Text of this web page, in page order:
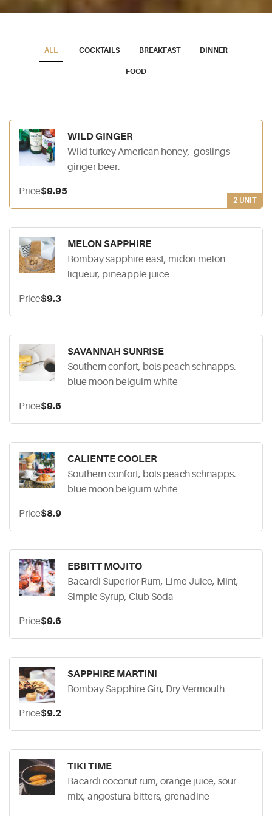
ALL COCKTAILS BREAKFAST DINNER
FOOD
WILD GINGER
Wild turkey American honey, goslings
ginger beer.
Price$9.95
2 UNIT
MELON SAPPHIRE
Bombay sapphire east, midori melon
liqueur, pineapple juice
Price$9.3
SAVANNAH SUNRISE
Southern confort, bols peach schnapps.
blue moon belguim white
Price$9.6
CALIENTE COOLER
Southern confort, bols peach schnapps.
blue moon belguim white
Price$8.9
EBBITT MOJITO
Bacardi Superior Rum, Lime Juice, Mint,
Simple Syrup, Club Soda
Price$9.6
SAPPHIRE MARTINI
Bombay Sapphire Gin, Dry Vermouth
Price$9.2
TIKI TIME
Bacardi coconut rum, orange juice, sour
mix, angostura bitters, grenadine